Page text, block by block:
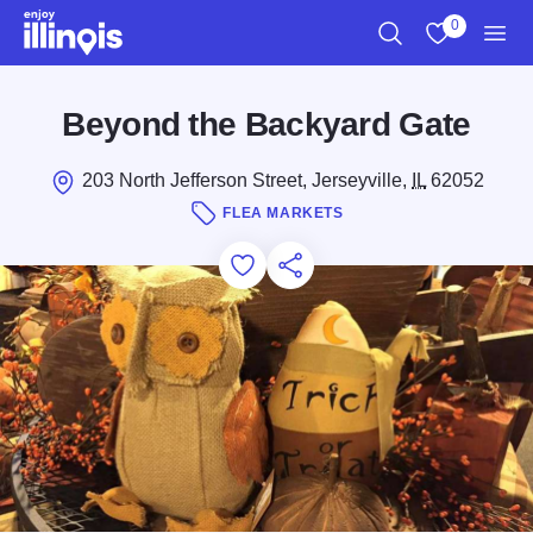
Skip to main content
0
Beyond the Backyard Gate
203 North Jefferson Street, Jerseyville, IL62052
FLEA MARKETS
Add to Favorites
Save for Later
Share this